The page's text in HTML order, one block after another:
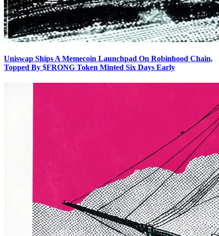
Uniswap Ships A Memecoin Launchpad On Robinhood Chain,
Topped By $FRONG Token Minted Six Days Early